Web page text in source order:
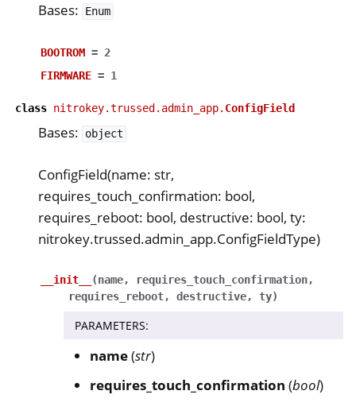
Bases: Enum
BOOTROM = 2
FIRMWARE = 1
class nitrokey.trussed.admin_app. ConfigField
Bases: object
ConfigField(name: str,
requires_touch_confirmation: bool,
requires_reboot: bool, destructive: bool, ty:
nitrokey.trussed.admin_app.ConfigFieldType)
__init__ (name, requires_touch_confirmation,
requires_reboot, destructive, ty)
PARAMETERS:
name(str)
requires_touch_confirmation (bool)